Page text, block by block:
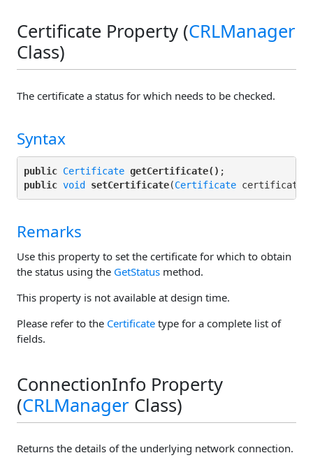
Certificate Property (CRLManager
Class)
The certificate a status for which needs to be checked.
Syntax
public Certificate getCertificate()
public void setCertificate(Certificate
Remarks
Use this property to set the certificate for which to obtain
the status using the GetStatus method.
This property is not available at design time.
Please refer to the Certificate type for a complete list of
fields.
ConnectionInfo Property
(CRLManager Class)
Returns the details of the underlying network connection.